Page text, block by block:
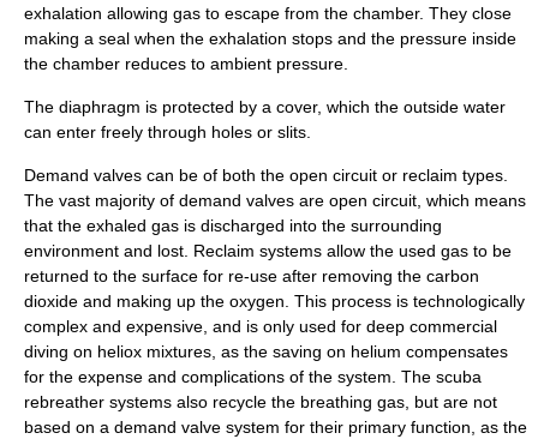
exhalation allowing gas to escape from the chamber. They close
making a seal when the exhalation stops and the pressure inside
the chamber reduces to ambient pressure.
The diaphragm is protected by a cover, which the outside water
can enter freely through holes or slits.
Demand valves can be of both the open circuit or reclaim types.
The vast majority of demand valves are open circuit, which means
that the exhaled gas is discharged into the surrounding
environment and lost. Reclaim systems allow the used gas to be
returned to the surface for re-use after removing the carbon
dioxide and making up the oxygen. This process is technologically
complex and expensive, and is only used for deep commercial
diving on heliox mixtures, as the saving on helium compensates
for the expense and complications of the system. The scuba
rebreather systems also recycle the breathing gas, but are not
based on a demand valve system for their primary function, as the